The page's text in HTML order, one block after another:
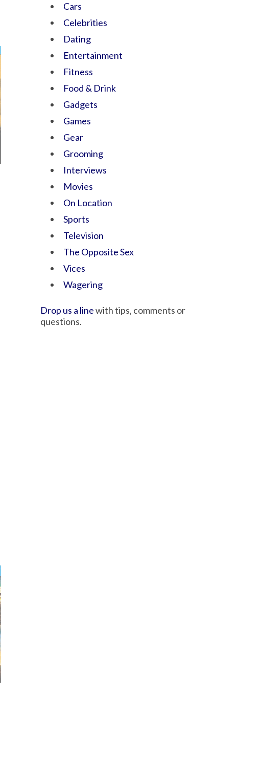
Cars
Celebrities
Dating
Entertainment
Fitness
Food & Drink
Gadgets
Games
Gear
Grooming
Interviews
Movies
On Location
Sports
Television
The Opposite Sex
Vices
Wagering
Drop us a linewith tips, comments or
questions.